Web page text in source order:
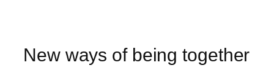
New ways of being together